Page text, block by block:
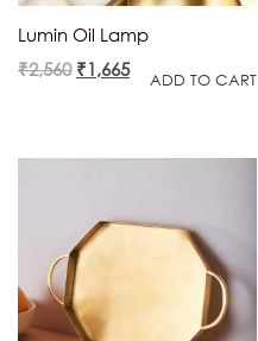
Lumin Oil Lamp
₹2,560 Original
₹1,665Current
ADD TO CART